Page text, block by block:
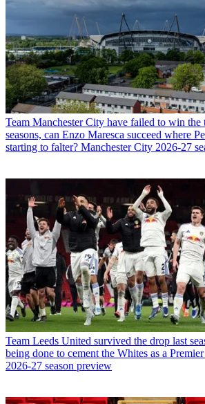
Team Manchester City have failed to win
seasons, can Enzo Maresca succeed where
starting to falter? Manchester City 2026-27
Team Leeds United survived the drop last
being done to cement the Whites as a
2026-27 season preview